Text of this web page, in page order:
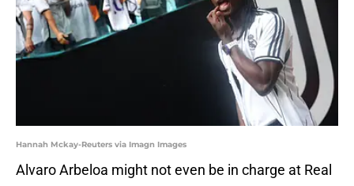
Hannah Mckay-Reuters via Imagn Images
Alvaro Arbeloa might not even be in charge at Real